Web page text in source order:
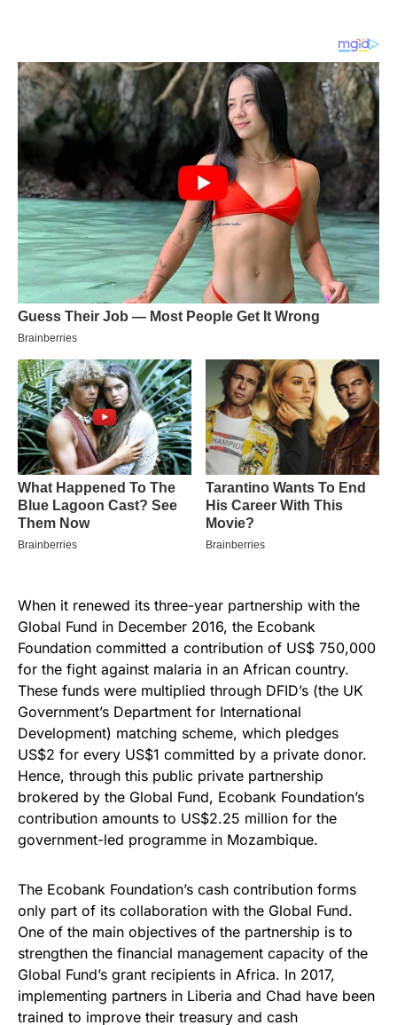
When it renewed its three-year partnership with the
Global Fund in December 2016, the Ecobank
Foundation committed a contribution of US$ 750,000
for the fight against malaria in an African country.
These funds were multiplied through DFID’s (the UK
Government’s Department for International
Development) matching scheme, which pledges
US$2 for every US$1 committed by a private donor.
Hence, through this public private partnership
brokered by the Global Fund, Ecobank Foundation’s
contribution amounts to US$2.25 million for the
government-led programme in Mozambique.
The Ecobank Foundation’s cash contribution forms
only part of its collaboration with the Global Fund.
One of the main objectives of the partnership is to
strengthen the financial management capacity of the
Global Fund’s grant recipients in Africa. In 2017,
implementing partners in Liberia and Chad have been
trained to improve their treasury and cash